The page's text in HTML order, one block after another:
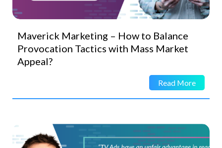
Maverick Marketing – How to Balance
Provocation Tactics with Mass Market
Appeal?
Read More